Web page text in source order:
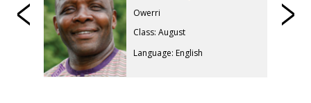
Previous
Owerri
Class: August
Language: English